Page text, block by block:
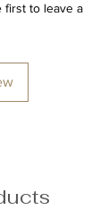
first to leave a